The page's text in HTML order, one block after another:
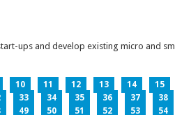
ups and develop existing micro and
10 11 12 13 14 15
33 34 35 36 37 38
49 50 51 52 53 54